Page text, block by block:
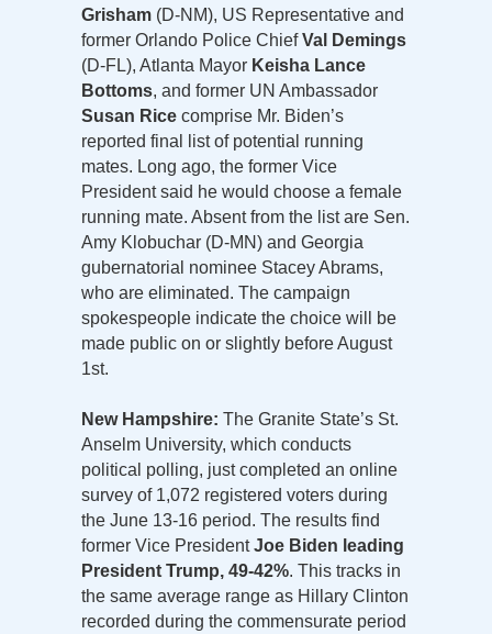
Grisham (D-NM), US Representative and
former Orlando Police ChiefVal Demings
(D-FL), Atlanta Mayor Keisha Lance
Bottoms, and former UN Ambassador
Susan Rice comprise Mr. Biden’s
reported final list of potential running
mates. Long ago, the former Vice
President said he would choose a female
running mate. Absent from the list are Sen.
Amy Klobuchar (D-MN) and Georgia
gubernatorial nominee Stacey Abrams,
who are eliminated. The campaign
spokespeople indicate the choice will be
made public on or slightly before August
1st.
New Hampshire: The Granite State’s St.
Anselm University, which conducts
political polling, just completed an online
survey of 1,072 registered voters during
the June 13-16 period. The results find
former Vice PresidentJoe Biden leading
President Trump, 49-42%. This tracks in
the same average range as Hillary Clinton
recorded during the commensurate period